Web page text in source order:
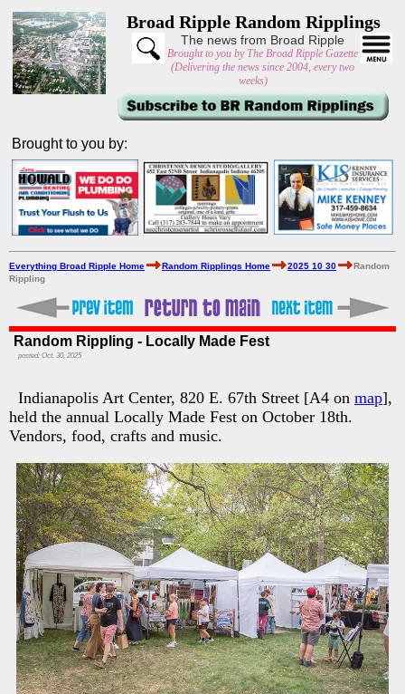
Broad Ripple Random Ripplings
The news from Broad Ripple
Brought to you by The Broad Ripple Gazette
(Delivering the news since 2004, every two
weeks)
Brought to you by:
Everything Broad Ripple Home Random Ripplings Home 2025 10 30
Random
Rippling
Random Rippling - Locally Made Fest
posted: Oct. 30, 2025
Indianapolis Art Center, 820 E. 67th Street [A4 on map],
held the annual Locally Made Fest on October 18th.
Vendors, food, crafts and music.